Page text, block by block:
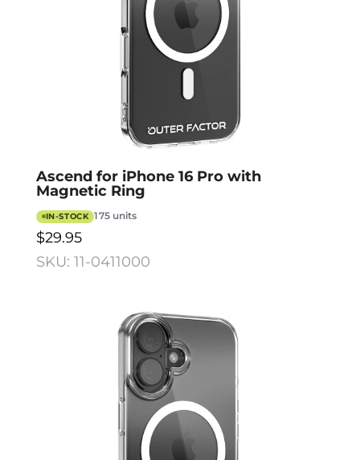
Ascend for iPhone 16 Pro with
Magnetic Ring
IN-STOCK 175 units
$29.95
SKU: 11-0411000